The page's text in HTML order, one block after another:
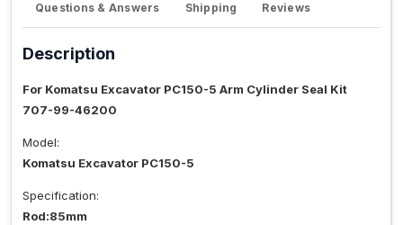
Questions & Answers Shipping Reviews
Description
For Komatsu Excavator PC150-5 Arm Cylinder Seal Kit
707-99-46200
Model:
Komatsu Excavator PC150-5
Specification:
Rod:85mm